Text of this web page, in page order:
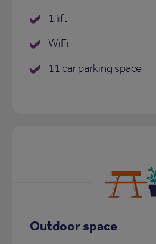
1 lift
WiFi
11 car parking space
Outdoor space